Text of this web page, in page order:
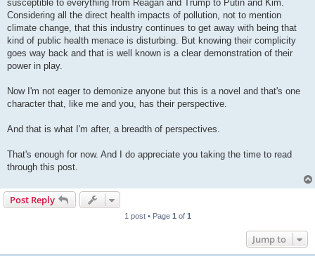
susceptible to everything from Reagan and Trump to Putin and Kim.
Considering all the direct health impacts of pollution, not to mention
climate change, that this industry continues to get away with being that
kind of public health menace is disturbing. But knowing their complicity
goes way back and that is well known is a clear demonstration of their
power in play.
Now I'm not eager to demonize anyone but this is a novel and that's one
character that, like me and you, has their perspective.
And that is what I'm after, a breadth of perspectives.
That's enough for now. And I do appreciate you taking the time to read
through this post.
Post Reply
1 post • Page 1 of 1
Jump to